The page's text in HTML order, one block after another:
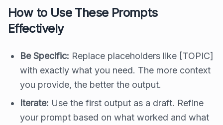
How to Use These Prompts
Effectively
Be Specific: Replace placeholders like [TOPIC]
with exactly what you need. The more context
you provide, the better the output.
Iterate: Use the first output as a draft. Refine
your prompt based on what worked and what